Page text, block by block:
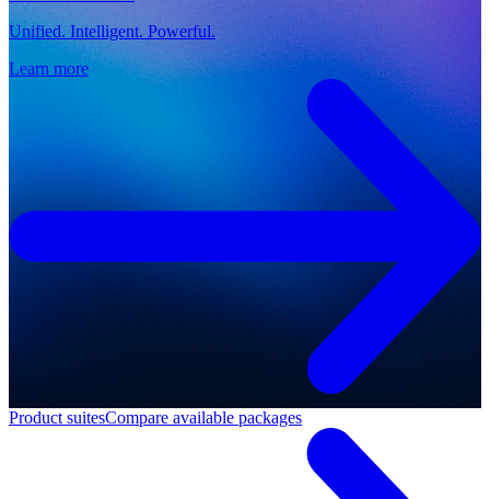
Unified. Intelligent. Powerful.
Learn more
Product suitesCompare available packages